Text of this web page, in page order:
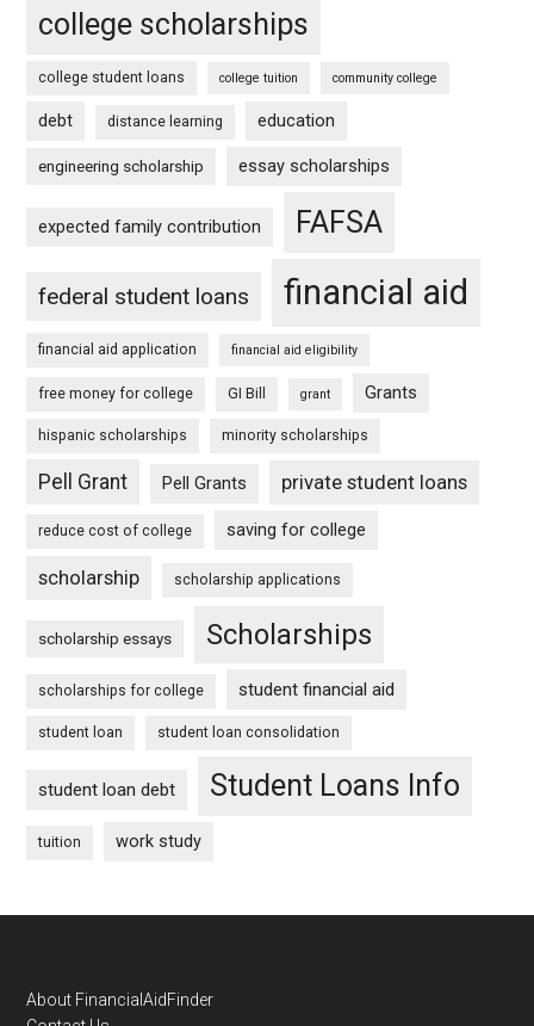
college scholarships
college student loans college tuition community college
debt distance learning education
engineering scholarship essay scholarships
expected family contribution FAFSA
federal student loans financial aid
financial aid application financial aid eligibility
free money for college GI Bill grant Grants
hispanic scholarships minority scholarships
Pell Grant Pell Grants private student loans
reduce cost of college saving for college
scholarship scholarship applications
scholarship essays Scholarships
scholarships for college student financial aid
student loan student loan consolidation
student loan debt Student Loans Info
tuition work study
Footer
About FinancialAidFinder